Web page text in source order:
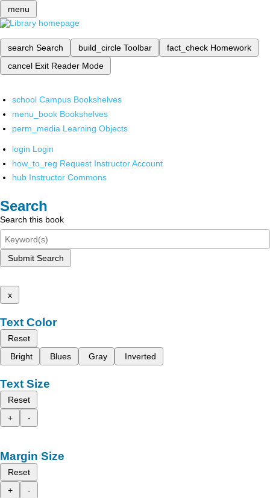
menu
search Search build_circle Toolbar fact_check Homework
cancel Exit Reader Mode
school Campus Bookshelves
menu_book Bookshelves
perm_media Learning Objects
login Login
how_to_reg Request Instructor Account
hub Instructor Commons
Search
Search this book
Submit Search
x
Text Color
Reset
Bright
Blues Gray Inverted
Text Size
Reset
+
-
Margin Size
Reset
+
-